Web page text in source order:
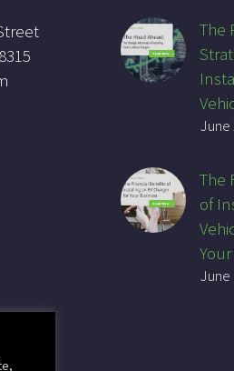
The
June
The
of
June